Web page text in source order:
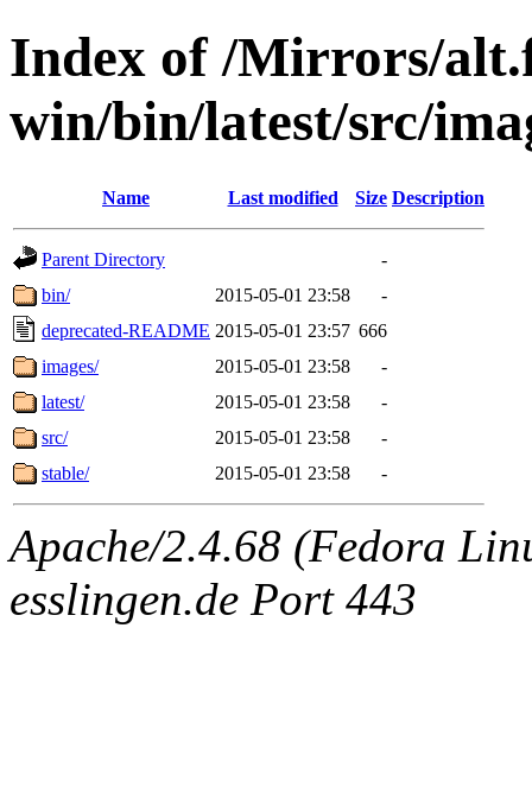
Index of /Mirrors/
win/bin/latest/src/
Name Last modified Size Description
Parent Directory
-
bin/
2015-05-01 23:58
-
deprecated-README 2015-05-01 23:57 666
images/
2015-05-01 23:58
-
latest/
2015-05-01 23:58
-
src/
2015-05-01 23:58
-
stable/
2015-05-01 23:58 -
Apache/2.4.68 (Fedora
esslingen.de Port 443